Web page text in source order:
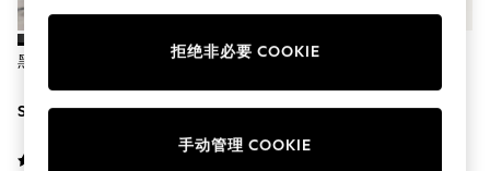
School Shoes
Wellies
Wide Fit
黑色 - 316露背泳装（0-1岁）
SGD 17 - SGD 26
黑色 - Speedo 耐力
SGD 45
手动管理 COOKIE
拒绝非必要 COOKIE